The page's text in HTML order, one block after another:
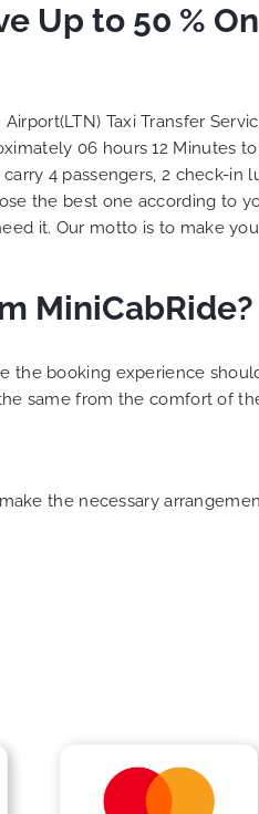
competitive. I
MiniCabRide-
Transfers, as
be a return
the great
Up to 50 %
Taxi Transfer
06 hours 12 Minutes
4 passengers, 2 check-in
the best one according to
it. Our motto is to make
MiniCabRide?
the booking experience
same from the comfort of
the necessary